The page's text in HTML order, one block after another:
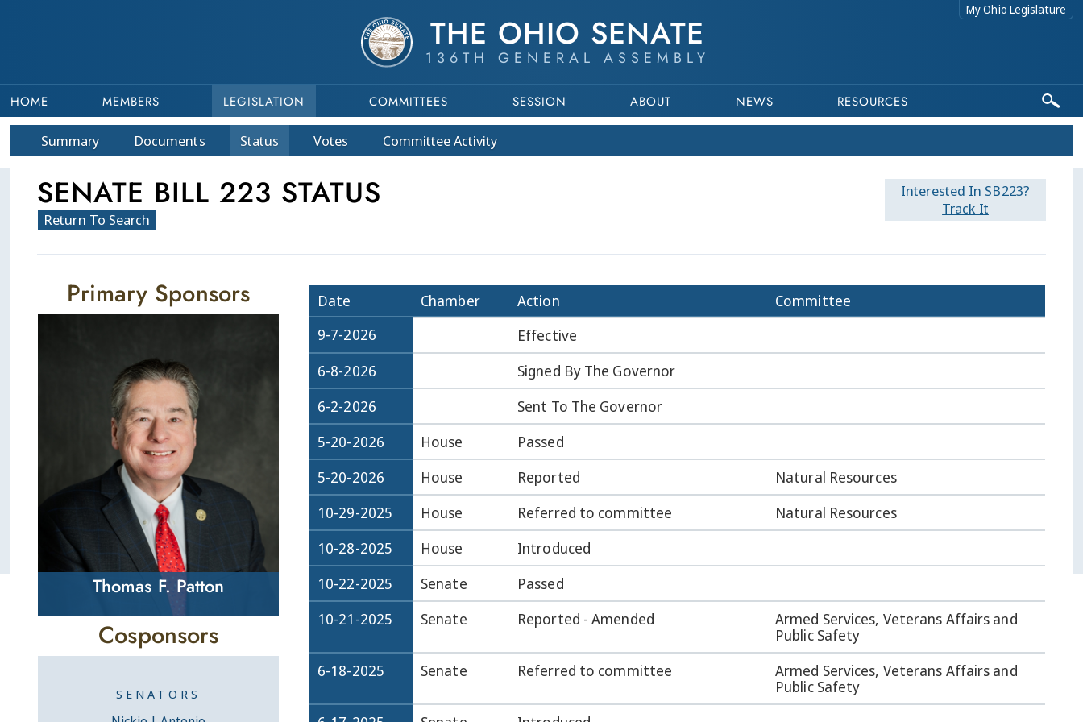
THE OHIO SENATE
136TH GENERAL ASSEMBLY
My Ohio Legislature
HOME MEMBERS LEGISLATION COMMITTEES SESSION ABOUT NEWS RESOURCES
Summary Documents Status Votes CommitteeActivity
Interested In SB223?
Track It
SENATE BILL 223 STATUS
Return To Search
Date Chamber Action
Committee
9-7-2026
Effective
6-8-2026
Signed By The Governor
6-2-2026
Sent To The Governor
5-20-2026
House
Passed
5-20-2026
House Reported
Natural Resources
10-29-2025
House Referred to committee
Natural Resources
10-28-2025
House
Introduced
10-22-2025
Senate
Passed
10-21-2025
Senate Reported - Amended
Armed Services, Veterans Affairs and
Public Safety
6-18-2025
Senate Referred to committee
Armed Services, Veterans Affairs and
Public Safety
Primary Sponsors
Thomas F. Patton
Cosponsors
SENATORS